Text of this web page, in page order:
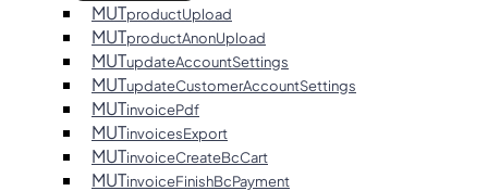
MUTproductUpload
MUTproductAnonUpload
MUTupdateAccountSettings
MUTupdateCustomerAccountSettings
MUTinvoicePdf
MUTinvoicesExport
MUTinvoiceCreateBcCart
MUTinvoiceFinishBcPayment